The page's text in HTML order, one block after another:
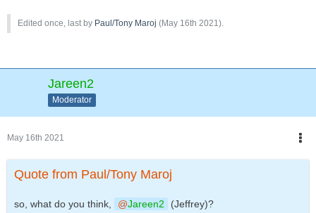
Edited once, last by Paul/Tony Maroj (May 16th 2021).
Jareen2
Moderator
May 16th 2021
Quote from Paul/Tony Maroj
so, what do you think, Jareen2 (Jeffrey)?